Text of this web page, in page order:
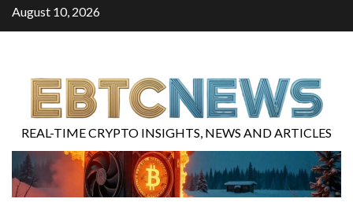
August 10, 2026
REAL-TIME CRYPTO INSIGHTS, NEWS AND ARTICLES